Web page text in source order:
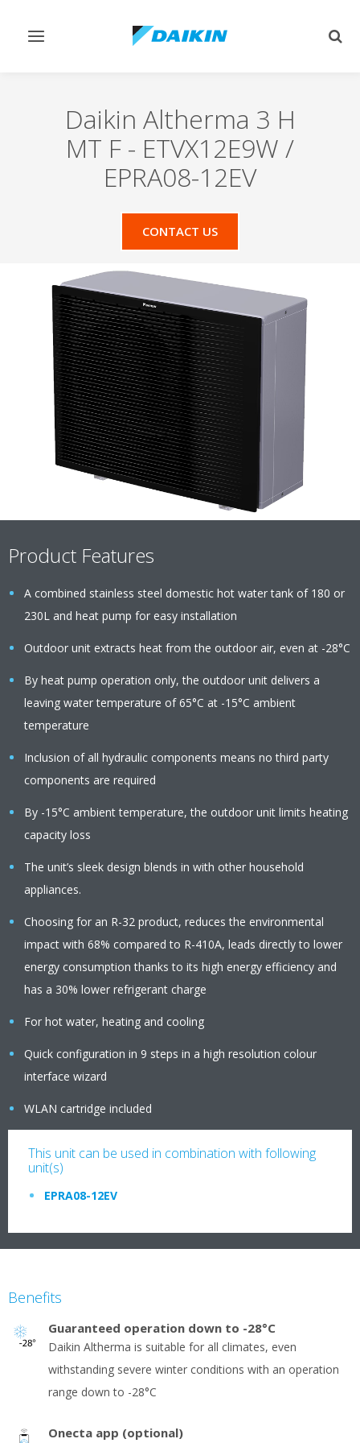
Toggle
Daikin Altherma 3 H
MT F - ETVX12E9W /
EPRA08-12EV
CONTACT US
Product Features
A combined stainless steel domestic hot water tank of 180 or
230L and heat pump for easy installation
Outdoor unit extracts heat from the outdoor air, even at -28°C
By heat pump operation only, the outdoor unit delivers a
leaving water temperature of 65°C at -15°C ambient
temperature
Inclusion of all hydraulic components means no third party
components are required
By -15°C ambient temperature, the outdoor unit limits heating
capacity loss
The unit’s sleek design blends in with other household
appliances.
Choosing for an R-32 product, reduces the environmental
impact with 68% compared to R-410A, leads directly to lower
energy consumption thanks to its high energy efficiency and
has a 30% lower refrigerant charge
For hot water, heating and cooling
Quick configuration in 9 steps in a high resolution colour
interface wizard
WLAN cartridge included
This unit can be used in combination with following
unit(s)
EPRA08-12EV
Benefits
Guaranteed operation down to -28°C
Daikin Altherma is suitable for all climates, even
withstanding severe winter conditions with an operation
range down to -28°C
Onecta app (optional)